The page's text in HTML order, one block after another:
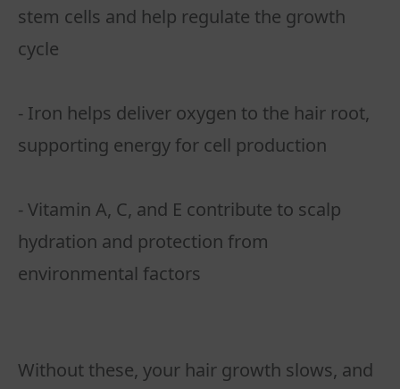
stem cells and help regulate the growth
cycle
- Iron helps deliver oxygen to the hair root,
supporting energy for cell production
- Vitamin A, C, and E contribute to scalp
hydration and protection from
environmental factors
Without these, your hair growth slows, and